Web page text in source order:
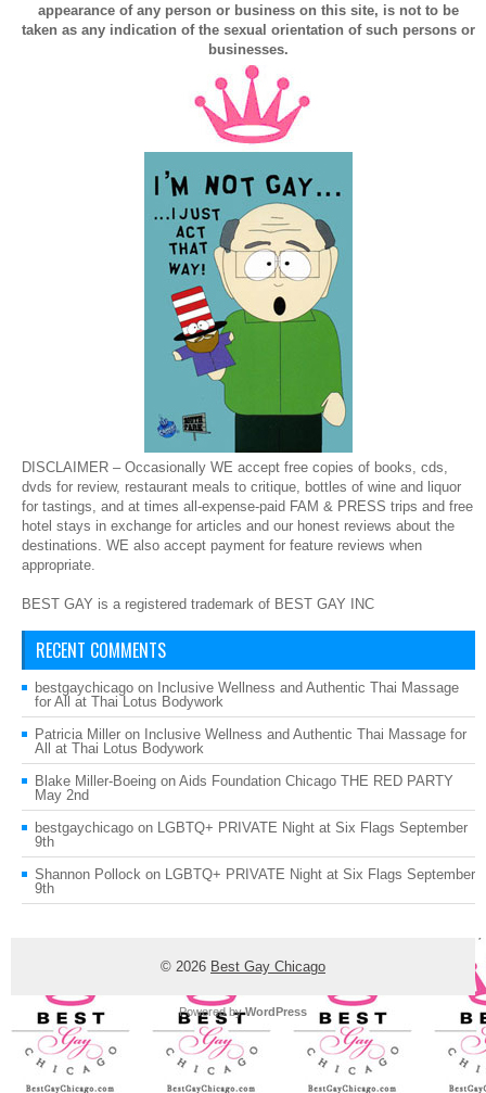
appearance of any person or business on this site, is not to be
taken as any indication of the sexual orientation of such persons or
businesses.
DISCLAIMER – Occasionally WE accept free copies of books, cds,
dvds for review, restaurant meals to critique, bottles of wine and liquor
for tastings, and at times all-expense-paid FAM & PRESS trips and free
hotel stays in exchange for articles and our honest reviews about the
destinations. WE also accept payment for feature reviews when
appropriate.
BEST GAY is a registered trademark of BEST GAY INC
RECENT COMMENTS
bestgaychicago on Inclusive Wellness and Authentic Thai Massage
for All at Thai Lotus Bodywork
Patricia Miller on Inclusive Wellness and Authentic Thai Massage for
All at Thai Lotus Bodywork
Blake Miller-Boeing on Aids Foundation Chicago THE RED PARTY
May 2nd
bestgaychicago on LGBTQ+ PRIVATE Night at Six Flags September
9th
Shannon Pollock on LGBTQ+ PRIVATE Night at Six Flags September
9th
© 2026 Best Gay Chicago
Powered byWordPress